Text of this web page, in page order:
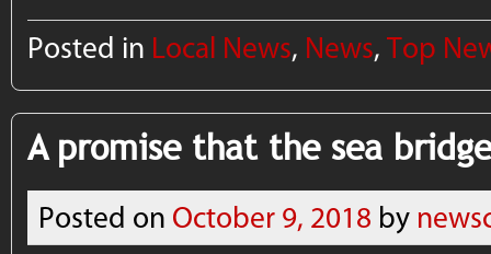
Posted in Local News, News,Top
A promise that the sea
Posted on October 9, 2018 by